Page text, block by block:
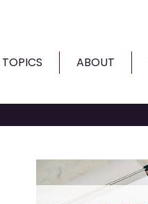
TOPICS ABOUT